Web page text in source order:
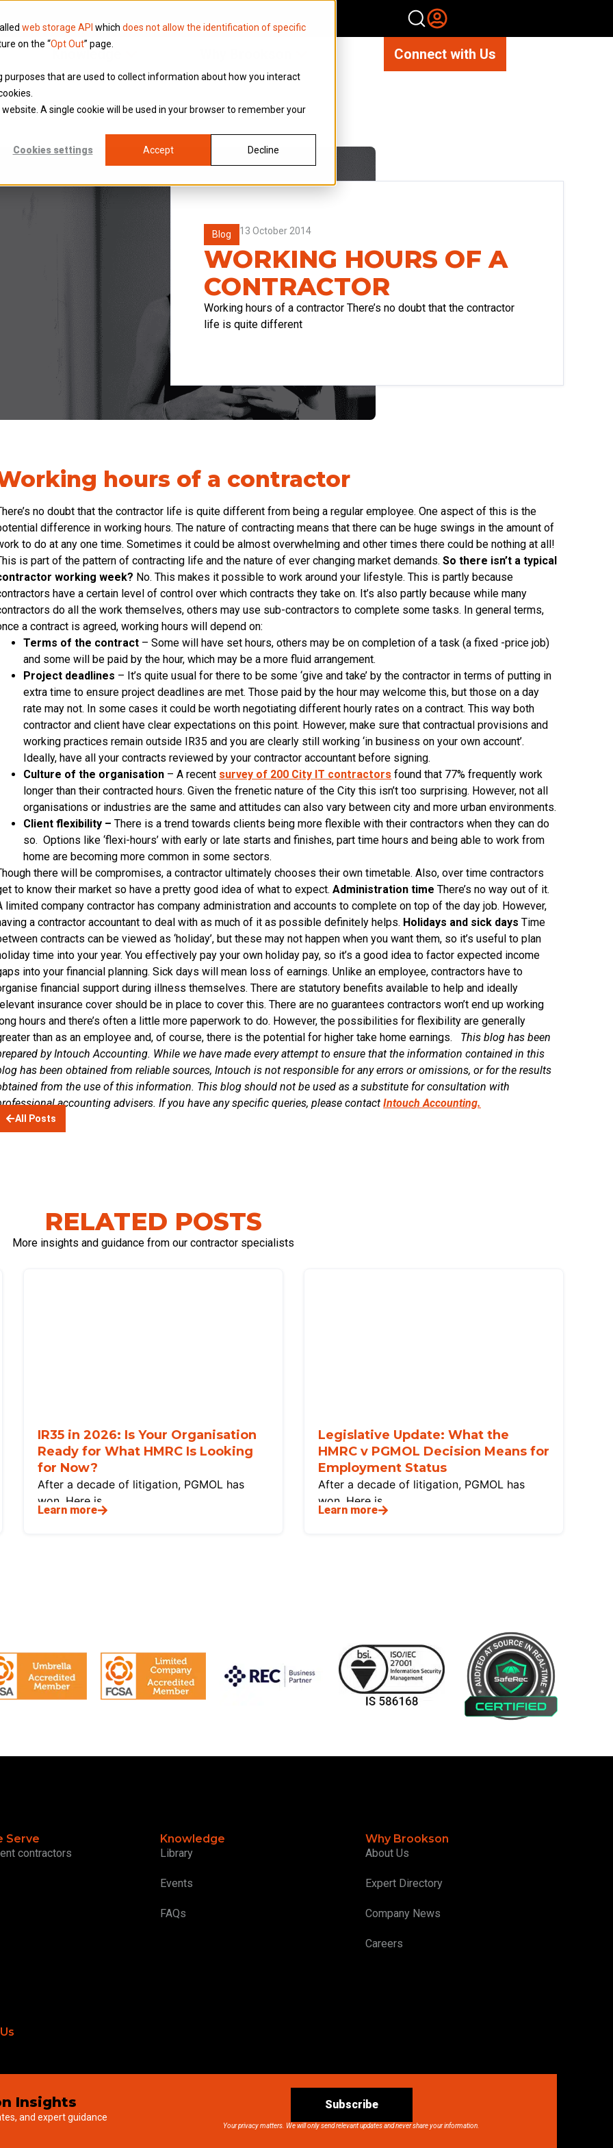
web storage API which does not allow the identification of specific
on the “Opt Out” page.
that are used to collect information about how you interact
A single cookie will be used in your browser to remember your
Cookies settings Accept Decline
Knowledge Connect with Us
Blog 13 October 2014
WORKING HOURS OF A
CONTRACTOR
Working hours of a contractor There’s no doubt that the contractor
life is quite different
hours of a contractor
no doubt that the contractor life is quite different from being a regular employee. One aspect of this is the
difference in working hours. The nature of contracting means that there can be huge swings in the amount of
to do at any one time. Sometimes it could be almost overwhelming and other times there could be nothing at all!
is part of the pattern of contracting life and the nature of ever changing market demands. So there isn’t a typical
working week? No. This makes it possible to work around your lifestyle. This is partly because
have a certain level of control over which contracts they take on. It’s also partly because while many
do all the work themselves, others may use sub-contractors to complete some tasks. In general terms,
a contract is agreed, working hours will depend on:
Terms of the contract – Some will have set hours, others may be on completion of a task (a fixed -price job)
and some will be paid by the hour, which may be a more fluid arrangement.
Project deadlines – It’s quite usual for there to be some ‘give and take’ by the contractor in terms of putting in
extra time to ensure project deadlines are met. Those paid by the hour may welcome this, but those on a day
rate may not. In some cases it could be worth negotiating different hourly rates on a contract. This way both
contractor and client have clear expectations on this point. However, make sure that contractual provisions and
working practices remain outside IR35 and you are clearly still working ‘in business on your own account’.
Ideally, have all your contracts reviewed by your contractor accountant before signing.
Culture of the organisation – A recent survey of 200 City IT contractors found that 77% frequently work
longer than their contracted hours. Given the frenetic nature of the City this isn’t too surprising. However, not all
organisations or industries are the same and attitudes can also vary between city and more urban environments.
Client flexibility – There is a trend towards clients being more flexible with their contractors when they can do
so. Options like ‘flexi-hours’ with early or late starts and finishes, part time hours and being able to work from
home are becoming more common in some sectors.
there will be compromises, a contractor ultimately chooses their own timetable. Also, over time contractors
to know their market so have a pretty good idea of what to expect. Administration time There’s no way out of it.
limited company contractor has company administration and accounts to complete on top of the day job. However,
a contractor accountant to deal with as much of it as possible definitely helps. Holidays and sick days Time
contracts can be viewed as ‘holiday’, but these may not happen when you want them, so it’s useful to plan
time into your year. You effectively pay your own holiday pay, so it’s a good idea to factor expected income
into your financial planning. Sick days will mean loss of earnings. Unlike an employee, contractors have to
financial support during illness themselves. There are statutory benefits available to help and ideally
insurance cover should be in place to cover this. There are no guarantees contractors won’t end up working
hours and there’s often a little more paperwork to do. However, the possibilities for flexibility are generally
than as an employee and, of course, there is the potential for higher take home earnings. This blog has been
by Intouch Accounting. While we have made every attempt to ensure that the information contained in this
has been obtained from reliable sources, Intouch is not responsible for any errors or omissions, or for the results
from the use of this information. This blog should not be used as a substitute for consultation with
accounting advisers. If you have any specific queries, please contact Intouch Accounting.
All Posts
RELATED POSTS
More insights and guidance from our contractor specialists
IR35 in 2026: Is Your Organisation
Ready for What HMRC Is Looking
for Now?
After a decade of litigation, PGMOL has
won. Here is
Learn more
Legislative Update: What the
HMRC v PGMOL Decision Means for
Employment Status
After a decade of litigation, PGMOL has
won. Here is
Learn more
Serve
contractors
Knowledge
Library
Events
FAQs
Why Brookson
About Us
Expert Directory
Company News
Careers
Insights
and expert guidance
Subscribe
Your privacy matters. We will only send relevant updates and never share your information.